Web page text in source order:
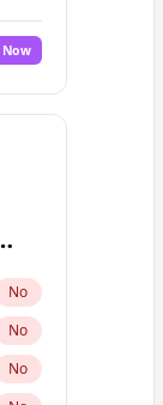
No
No
Now
No
No
No